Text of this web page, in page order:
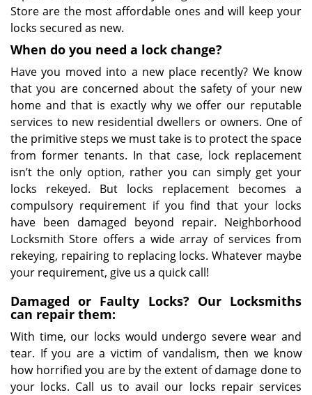
Store are the most affordable ones and will keep your
locks secured as new.
When do you need a lock change?
Have you moved into a new place recently? We know
that you are concerned about the safety of your new
home and that is exactly why we offer our reputable
services to new residential dwellers or owners. One of
the primitive steps we must take is to protect the space
from former tenants. In that case, lock replacement
isn’t the only option, rather you can simply get your
locks rekeyed. But locks replacement becomes a
compulsory requirement if you find that your locks
have been damaged beyond repair. Neighborhood
Locksmith Store offers a wide array of services from
rekeying, repairing to replacing locks. Whatever maybe
your requirement, give us a quick call!
Damaged or Faulty Locks? Our Locksmiths
can repair them:
With time, our locks would undergo severe wear and
tear. If you are a victim of vandalism, then we know
how horrified you are by the extent of damage done to
your locks. Call us to avail our locks repair services